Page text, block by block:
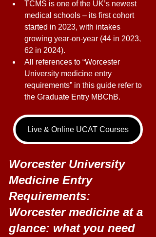
TCMS is one of the UK’s newest
medical schools – its first cohort
started in 2023, with intakes
growing year-on-year (44 in 2023,
62 in 2024).
All references to “Worcester
University medicine entry
requirements” in this guide refer to
the Graduate Entry MBChB.
Live & Online UCAT Courses
Worcester University
Medicine Entry
Requirements:
Worcester medicine at a
glance: what you need